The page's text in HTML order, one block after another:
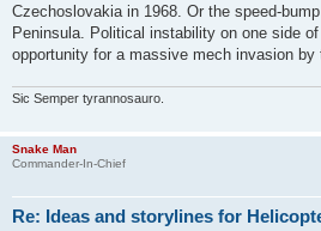
Czechoslovakia in 1968. Or the speed-
Peninsula. Political instability on one side
opportunity for a massive mech invasion by
Sic Semper tyrannosauro.
Snake Man
Commander-In-Chief
Re: Ideas and storylines for